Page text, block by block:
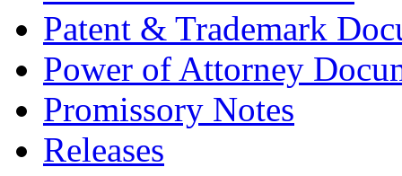
Patent & Trademark
Power of Attorney
Promissory Notes
Releases